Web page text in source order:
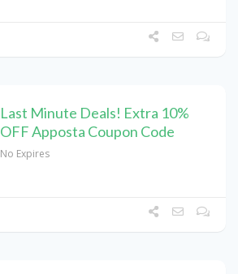
Last Minute Deals! Extra 10%
OFF Apposta Coupon Code
No Expires